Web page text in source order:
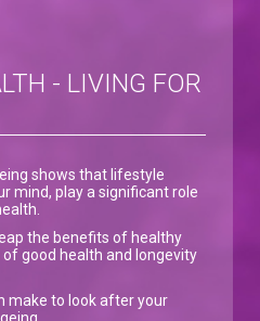
- LIVING FOR
shows that lifestyle
mind, play a significant role
the benefits of healthy
good health and longevity
make to look after your